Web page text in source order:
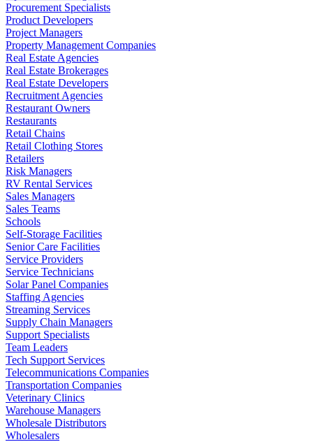
Procurement Specialists
Product Developers
Project Managers
Property Management Companies
Real Estate Agencies
Real Estate Brokerages
Real Estate Developers
Recruitment Agencies
Restaurant Owners
Restaurants
Retail Chains
Retail Clothing Stores
Retailers
Risk Managers
RV Rental Services
Sales Managers
Sales Teams
Schools
Self-Storage Facilities
Senior Care Facilities
Service Providers
Service Technicians
Solar Panel Companies
Staffing Agencies
Streaming Services
Supply Chain Managers
Support Specialists
Team Leaders
Tech Support Services
Telecommunications Companies
Transportation Companies
Veterinary Clinics
Warehouse Managers
Wholesale Distributors
Wholesalers